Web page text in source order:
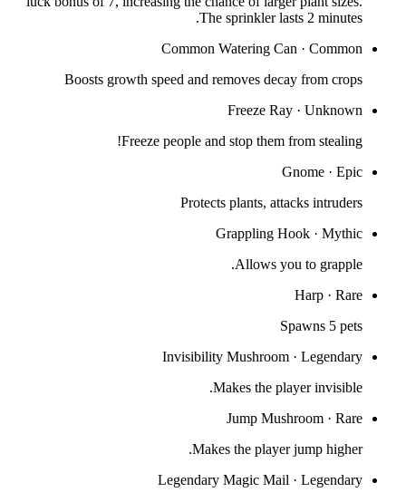
The sprinkler lasts 2 minutes.
Common Watering Can · Common
Boosts growth speed and removes decay from crops
Freeze Ray · Unknown
Freeze people and stop them from stealing!
Gnome · Epic
Protects plants, attacks intruders
Grappling Hook · Mythic
Allows you to grapple.
Harp · Rare
Spawns 5 pets
Invisibility Mushroom · Legendary
Makes the player invisible.
Jump Mushroom · Rare
Makes the player jump higher.
Legendary Magic Mail · Legendary